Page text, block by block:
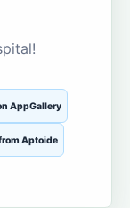
AppGallery
Aptoide